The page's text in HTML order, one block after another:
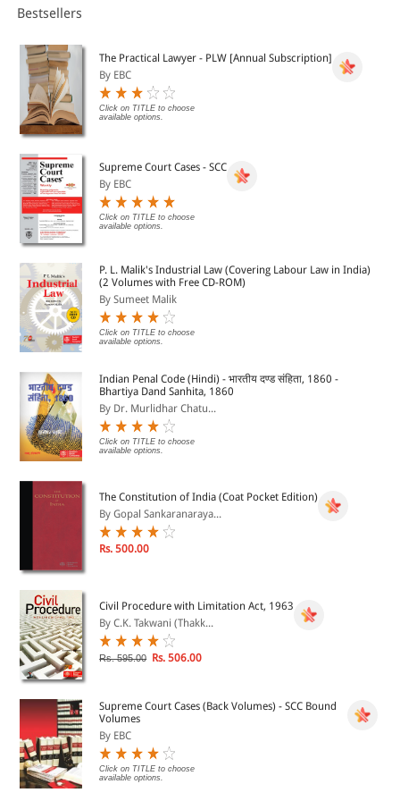
Bestsellers
The Practical Lawyer - PLW [Annual Subscription]
By EBC
Click on TITLE to choose
available options.
Supreme Court Cases - SCC
By EBC
Click on TITLE to choose
available options.
P. L. Malik's Industrial Law (Covering Labour Law in India)
(2 Volumes with Free CD-ROM)
By Sumeet Malik
Click on TITLE to choose
available options.
Indian Penal Code (Hindi) - भारतीय दण्ड संहिता, 1860 -
Bhartiya Dand Sanhita, 1860
By Dr. Murlidhar Chatu...
Click on TITLE to choose
available options.
The Constitution of India (Coat Pocket Edition)
By Gopal Sankaranaraya...
Rs. 500.00
Civil Procedure with Limitation Act, 1963
By C.K. Takwani (Thakk...
Rs. 595.00 Rs. 506.00
Supreme Court Cases (Back Volumes) - SCC Bound
Volumes
By EBC
Click on TITLE to choose
available options.